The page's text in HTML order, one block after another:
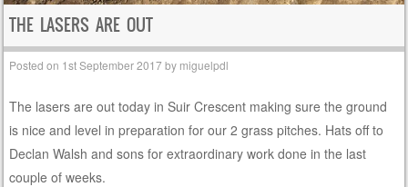
THE LASERS ARE OUT
Posted on 1st September 2017by miguelpdl
The lasers are out today in Suir Crescent making sure the ground
is nice and level in preparation for our 2 grass pitches. Hats off to
Declan Walsh and sons for extraordinary work done in the last
couple of weeks.